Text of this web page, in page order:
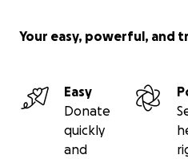
Your easy, powerful, and
Easy
Donate
quickly
and